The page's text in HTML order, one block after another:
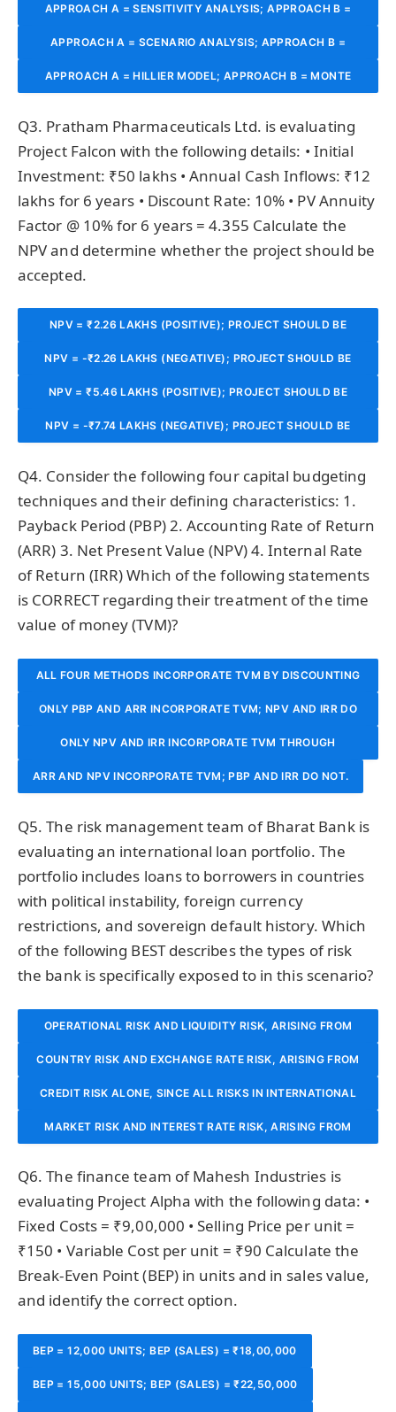
DECISION TREE ANALYSIS.
APPROACH A = SENSITIVITY ANALYSIS; APPROACH B =
SCENARIO ANALYSIS.
APPROACH A = SCENARIO ANALYSIS; APPROACH B =
SENSITIVITY ANALYSIS.
APPROACH A = HILLIER MODEL; APPROACH B = MONTE
Q3. Pratham Pharmaceuticals Ltd. is evaluating
Project Falcon with the following details: • Initial
Investment: ₹50 lakhs • Annual Cash Inflows: ₹12
lakhs for 6 years • Discount Rate: 10% • PV Annuity
Factor @ 10% for 6 years = 4.355 Calculate the
NPV and determine whether the project should be
accepted.
NPV = ₹2.26 LAKHS (POSITIVE); PROJECT SHOULD BE
ACCEPTED AS IT CREATES SHAREHOLDER VALUE.
NPV = -₹2.26 LAKHS (NEGATIVE); PROJECT SHOULD BE
REJECTED AS IT DESTROYS VALUE.
NPV = ₹5.46 LAKHS (POSITIVE); PROJECT SHOULD BE
ACCEPTED.
NPV = -₹7.74 LAKHS (NEGATIVE); PROJECT SHOULD BE
Q4. Consider the following four capital budgeting
techniques and their defining characteristics: 1.
Payback Period (PBP) 2. Accounting Rate of Return
(ARR) 3. Net Present Value (NPV) 4. Internal Rate
of Return (IRR) Which of the following statements
is CORRECT regarding their treatment of the time
value of money (TVM)?
ALL FOUR METHODS INCORPORATE TVM BY DISCOUNTING
FUTURE CASH FLOWS TO PRESENT VALUE.
ONLY PBP AND ARR INCORPORATE TVM; NPV AND IRR DO
NOT.
ONLY NPV AND IRR INCORPORATE TVM THROUGH
DISCOUNTED CASH FLOW ANALYSIS; PBP AND ARR DO
ARR AND NPV INCORPORATE TVM; PBP AND IRR DO NOT.
Q5. The risk management team of Bharat Bank is
evaluating an international loan portfolio. The
portfolio includes loans to borrowers in countries
with political instability, foreign currency
restrictions, and sovereign default history. Which
of the following BEST describes the types of risk
the bank is specifically exposed to in this scenario?
OPERATIONAL RISK AND LIQUIDITY RISK, ARISING FROM
INADEQUATE INTERNAL PROCESSES AND INABILITY TO
MEET SHORT-TERM OBLIGATIONS.
COUNTRY RISK AND EXCHANGE RATE RISK, ARISING FROM
POLITICAL/ECONOMIC INSTABILITY IN THE BORROWER’S
COUNTRY AND ADVERSE CURRENCY MOVEMENTS THAT
CREDIT RISK ALONE, SINCE ALL RISKS IN INTERNATIONAL
LENDING REDUCE TO THE PROBABILITY OF LOAN DEFAULT.
MARKET RISK AND INTEREST RATE RISK, ARISING FROM
BANK’S BORROWING COSTS.
Q6. The finance team of Mahesh Industries is
evaluating Project Alpha with the following data: •
Fixed Costs = ₹9,00,000 • Selling Price per unit =
₹150 • Variable Cost per unit = ₹90 Calculate the
Break-Even Point (BEP) in units and in sales value,
and identify the correct option.
BEP = 12,000 UNITS; BEP (SALES) = ₹18,00,000
BEP = 15,000 UNITS; BEP (SALES) = ₹22,50,000